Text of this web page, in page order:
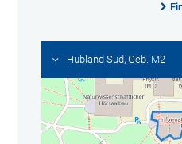
Hubland Süd, Geb. M2